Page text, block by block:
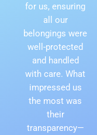
for us, ensuring
all our
belongings were
well-protected
and handled
with care. What
impressed us
the most was
their
transparency—